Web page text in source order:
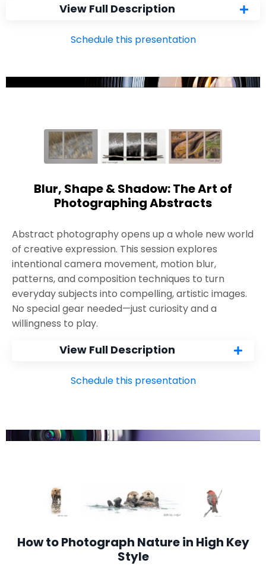
View Full Description
Schedule this presentation
Blur, Shape & Shadow: The Art of
Photographing Abstracts
Abstract photography opens up a whole new world
of creative expression. This session explores
intentional camera movement, motion blur,
patterns, and composition techniques to turn
everyday subjects into compelling, artistic images.
No special gear needed—just curiosity and a
willingness to play.
View Full Description
Schedule this presentation
How to Photograph Nature in High Key
Style